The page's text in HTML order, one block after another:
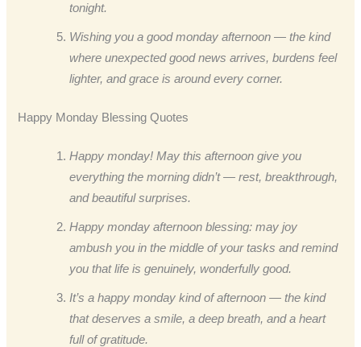
tonight.
Wishing you a good monday afternoon — the kind
where unexpected good news arrives, burdens feel
lighter, and grace is around every corner.
Happy Monday Blessing Quotes
Happy monday! May this afternoon give you
everything the morning didn’t — rest, breakthrough,
and beautiful surprises.
Happy monday afternoon blessing: may joy
ambush you in the middle of your tasks and remind
you that life is genuinely, wonderfully good.
It’s a happy monday kind of afternoon — the kind
that deserves a smile, a deep breath, and a heart
full of gratitude.